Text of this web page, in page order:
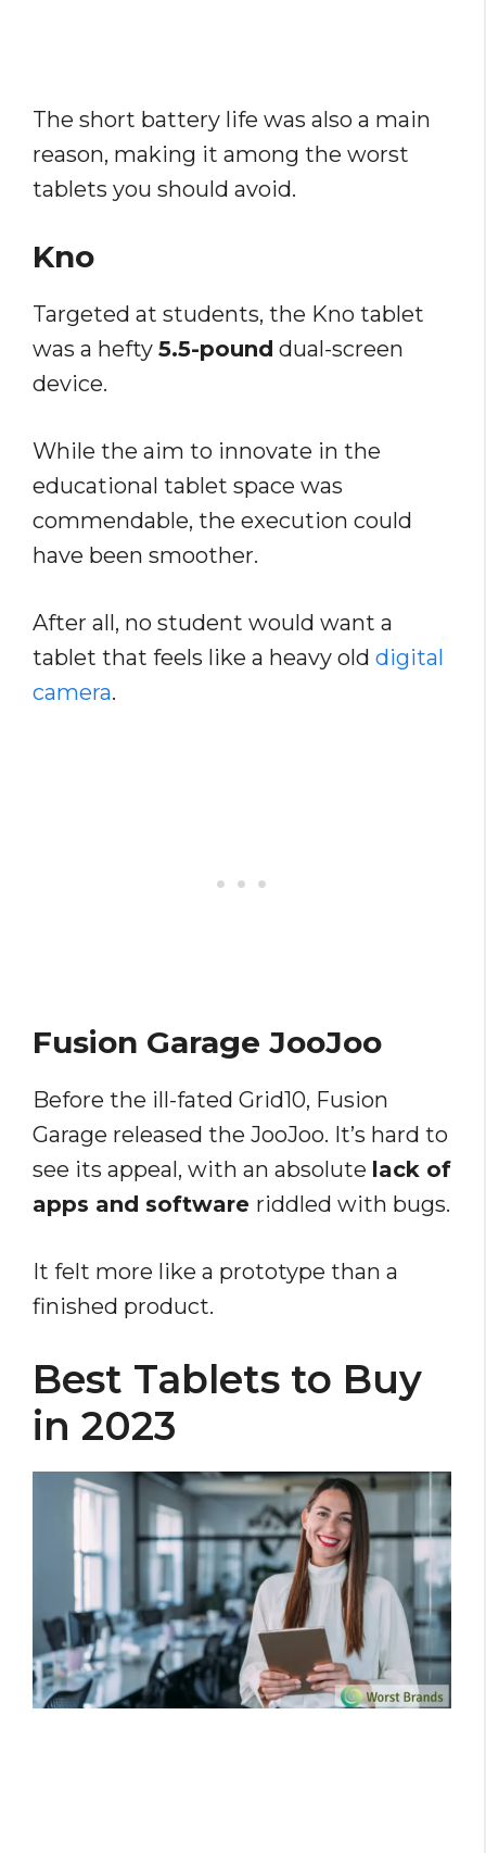
The short battery life was also a main
reason, making it among the worst
tablets you should avoid.
Kno
Targeted at students, the Kno tablet
was a hefty 5.5-pound dual-screen
device.
While the aim to innovate in the
educational tablet space was
commendable, the execution could
have been smoother.
After all, no student would want a
tablet that feels like a heavy old digital
camera.
Fusion Garage JooJoo
Before the ill-fated Grid10, Fusion
Garage released the JooJoo. It’s hard to
see its appeal, with an absolute lack of
apps and software riddled with bugs.
It felt more like a prototype than a
finished product.
Best Tablets to Buy
in 2023